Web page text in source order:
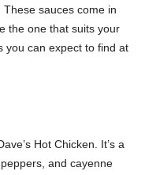
These sauces come in
the one that suits your
you can expect to find at
Hot Chicken. It’s a
and cayenne